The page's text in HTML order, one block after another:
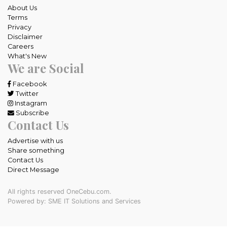
About Us
Terms
Privacy
Disclaimer
Careers
What's New
We are Social
Facebook
Twitter
Instagram
Subscribe
Contact Us
Advertise with us
Share something
Contact Us
Direct Message
All rights reserved OneCebu.com.
Powered by: SME IT Solutions and Services